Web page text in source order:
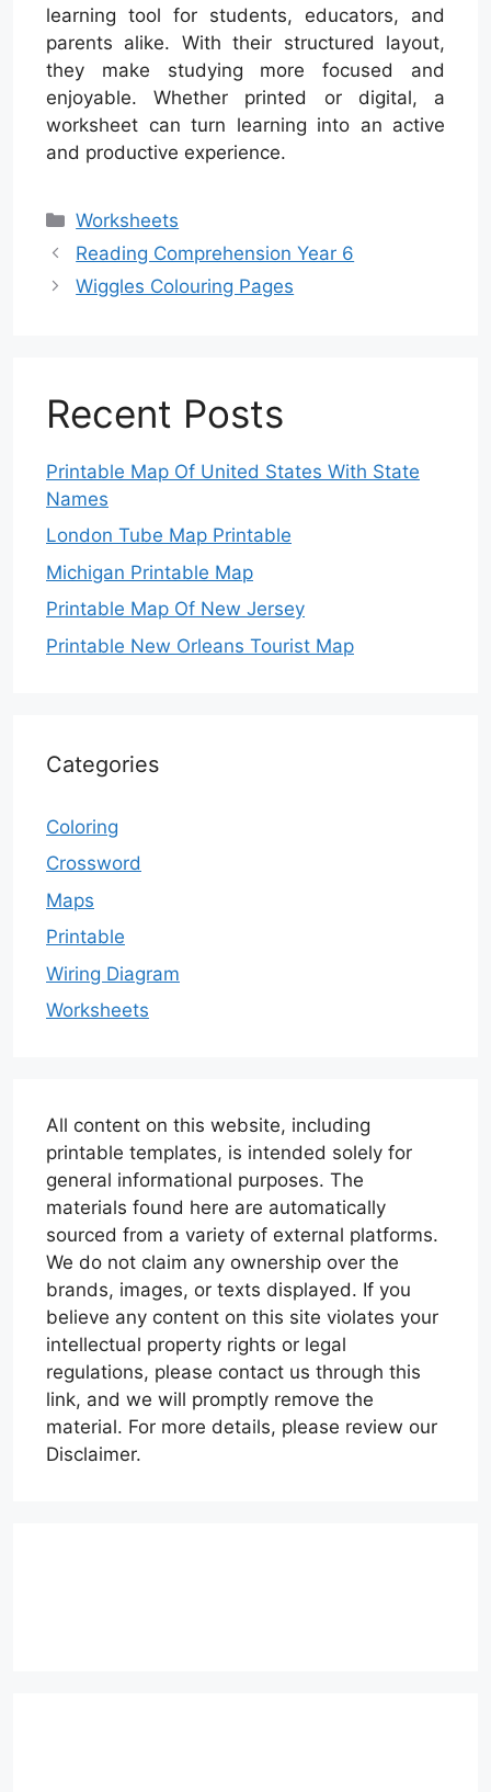
learning tool for students, educators, and
parents alike. With their structured layout,
they make studying more focused and
enjoyable. Whether printed or digital, a
worksheet can turn learning into an active
and productive experience.
Categories
Worksheets
Reading Comprehension Year 6
Wiggles Colouring Pages
Recent Posts
Printable Map Of United States With State
Names
London Tube Map Printable
Michigan Printable Map
Printable Map Of New Jersey
Printable New Orleans Tourist Map
Categories
Coloring
Crossword
Maps
Printable
Wiring Diagram
Worksheets
All content on this website, including
printable templates, is intended solely for
general informational purposes. The
materials found here are automatically
sourced from a variety of external platforms.
We do not claim any ownership over the
brands, images, or texts displayed. If you
believe any content on this site violates your
intellectual property rights or legal
regulations, please contact us through this
link, and we will promptly remove the
material. For more details, please review our
Disclaimer.